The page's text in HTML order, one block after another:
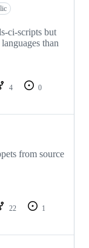
ci-scripts but
than
4
0
from source
22
1